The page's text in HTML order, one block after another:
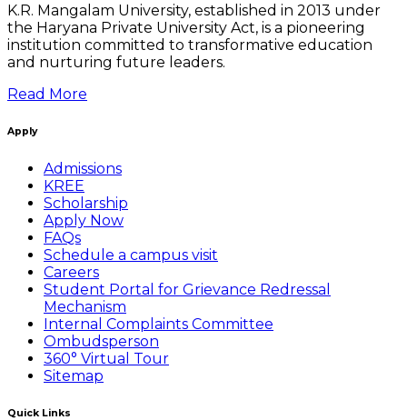
K.R. Mangalam University, established in 2013 under
the Haryana Private University Act, is a pioneering
institution committed to transformative education
and nurturing future leaders.
Read More
Apply
Admissions
KREE
Scholarship
Apply Now
FAQs
Schedule a campus visit
Careers
Student Portal for Grievance Redressal
Mechanism
Internal Complaints Committee
Ombudsperson
360° Virtual Tour
Sitemap
Quick Links